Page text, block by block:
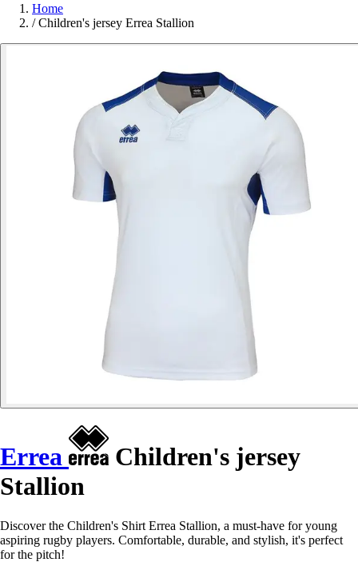
Home
/ Children's jersey Errea Stallion
Errea
Children's jersey
Stallion
Discover the Children's Shirt Errea Stallion, a must-have for young
aspiring rugby players. Comfortable, durable, and stylish, it's perfect
for the pitch!